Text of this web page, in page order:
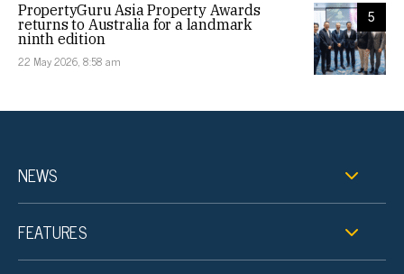
5
PropertyGuru Asia Property Awards
returns to Australia for a landmark
ninth edition
22 May 2026, 8:58 am
NEWS
FEATURES